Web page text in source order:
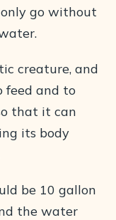
go without
creature, and
feed and to
that it can
its body
be 10 gallon
the water